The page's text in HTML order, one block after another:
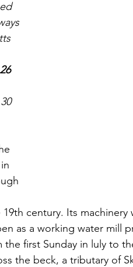
century. Its
as a working water mill
first Sunday in luly to
the beck, a tributary of